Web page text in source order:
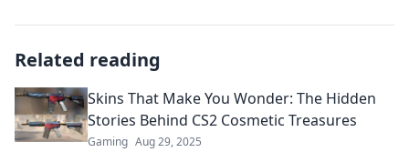
Related reading
Skins That Make You Wonder: The Hidden
Stories Behind CS2 Cosmetic Treasures
Gaming Aug 29, 2025